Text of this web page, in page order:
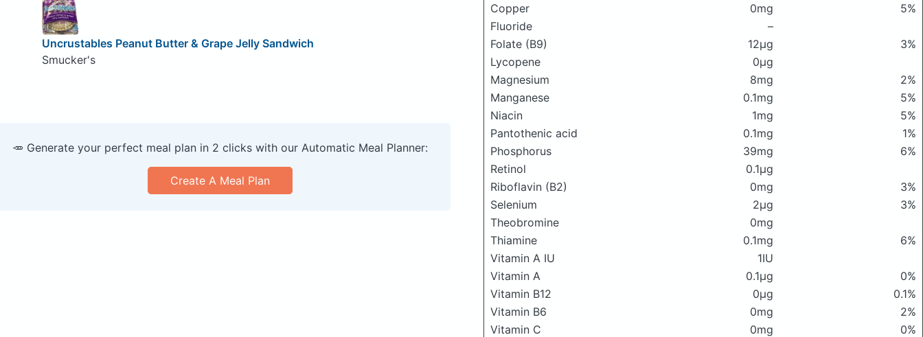
Copper
0mg
5%
Fluoride
–
Folate (B9)
12μg
3%
Lycopene
0μg
Magnesium
8mg
2%
Manganese
0.1mg
5%
Niacin
1mg
5%
Pantothenic acid
0.1mg
1%
Phosphorus
39mg
6%
Retinol
0.1μg
Riboflavin (B2)
0mg
3%
Selenium
2μg
3%
Theobromine
0mg
Thiamine
0.1mg
6%
Vitamin A IU
1IU
Vitamin A
0.1μg
0%
Vitamin B12
0μg
0.1%
Vitamin B6
0mg
2%
Vitamin C
0mg
0%
Uncrustables Peanut Butter & Grape Jelly Sandwich
Smucker's
🥕 Generate your perfect meal plan in 2 clicks with our Automatic Meal Planner:
Create A Meal Plan